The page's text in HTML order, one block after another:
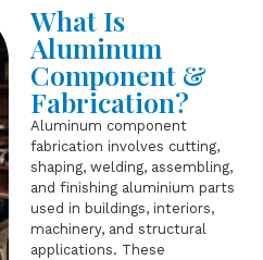
What Is
Aluminum
Component &
Fabrication?
Aluminum component
fabrication involves cutting,
shaping, welding, assembling,
and finishing aluminium parts
used in buildings, interiors,
machinery, and structural
applications. These